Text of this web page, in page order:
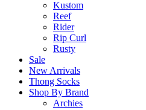
Kustom
Reef
Rider
Rip Curl
Rusty
Sale
New Arrivals
Thong Socks
Shop By Brand
Archies